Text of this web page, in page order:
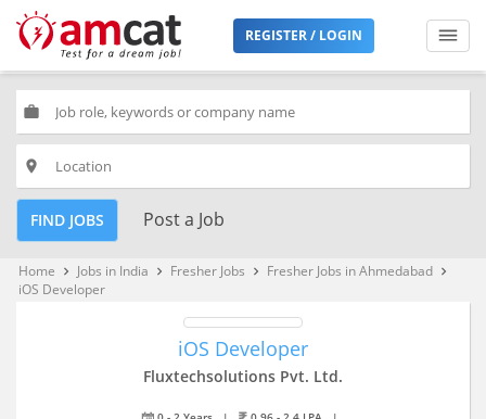
REGISTER / LOGIN
work
place
FIND JOBS Post a Job
Home keyboard_arrow_right Jobs in India keyboard_arrow_right Fresher Jobs keyboard_arrow_right Fresher Jobs in Ahmedabad keyboard_arrow_right
iOS Developer
iOS Developer
Fluxtechsolutions Pvt. Ltd.